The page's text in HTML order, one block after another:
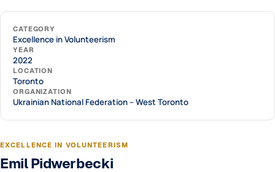
CATEGORY
Excellence in Volunteerism
YEAR
2022
LOCATION
Toronto
ORGANIZATION
Ukrainian National Federation – West Toronto
EXCELLENCE IN VOLUNTEERISM
Emil Pidwerbecki